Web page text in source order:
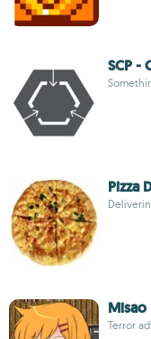
SCP -
Pizza
Misao
Terror